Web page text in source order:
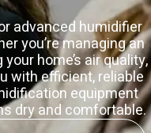
advanced humidifier
you’re managing an
home’s air quality,
with efficient, reliable
equipment
dry and comfortable.